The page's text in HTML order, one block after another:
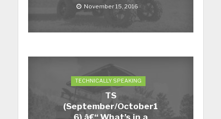
November 15, 2016
TECHNICALLY SPEAKING
TS
(September/October1